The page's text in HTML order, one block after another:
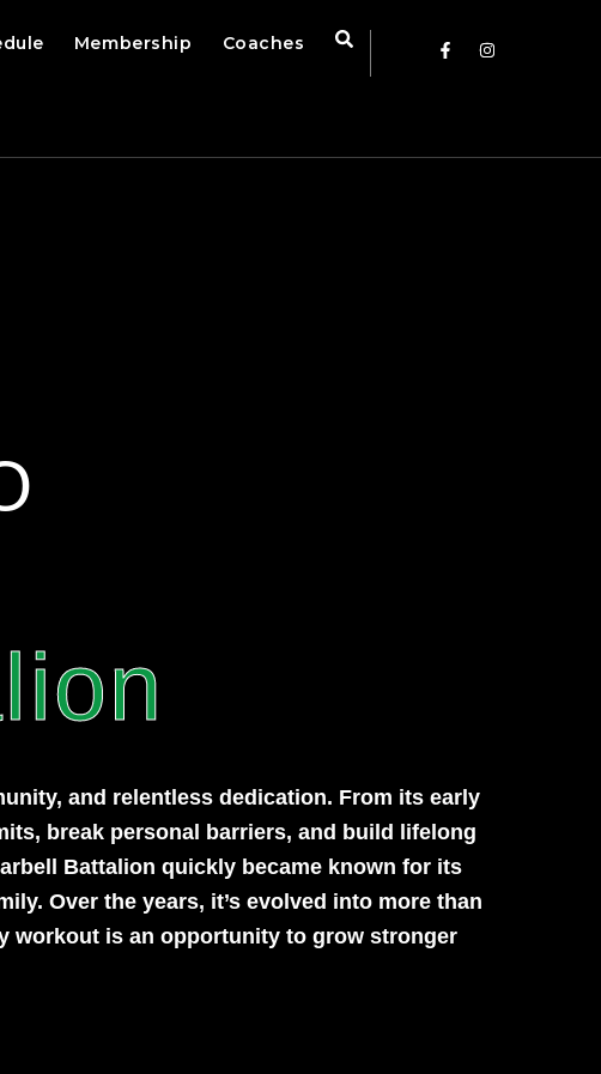
Membership Coaches
and relentless dedication. From its early
break personal barriers, and build lifelong
Battalion quickly became known for its
Over the years, it’s evolved into more than
workout is an opportunity to grow stronger